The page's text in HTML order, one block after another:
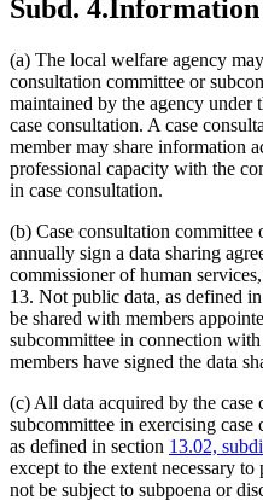
Subd. 4.Information
(a) The local welfare agency
consultation committee or
maintained by the agency under
case consultation. A case
member may share information
professional capacity with the
in case consultation.
(b) Case consultation committee
annually sign a data sharing
commissioner of human
13. Not public data, as defined
be shared with members
subcommittee in connection
members have signed the data
(c) All data acquired by the case
subcommittee in exercising
as defined in section 13.02,
except to the extent necessary
not be subject to subpoena or